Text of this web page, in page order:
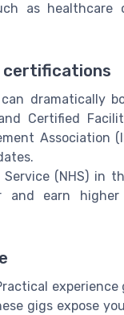
as healthcare
certifications
dramatically
Certified
Association
(NHS) in
earn
gigs expose